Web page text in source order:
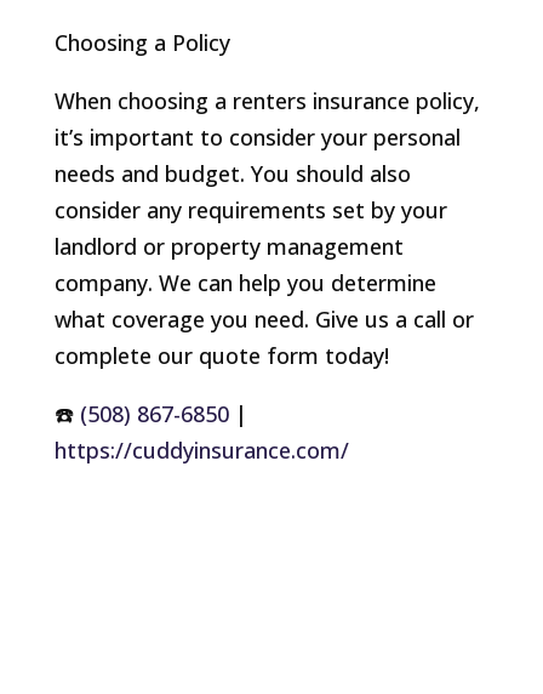
Choosing a Policy
When choosing a renters insurance policy,
it’s important to consider your personal
needs and budget. You should also
consider any requirements set by your
landlord or property management
company. We can help you determine
what coverage you need. Give us a call or
complete our quote form today!
☎️ (508) 867-6850|
https://cuddyinsurance.com/